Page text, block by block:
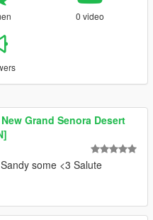
0 video
New Grand Senora Desert
some <3 Salute